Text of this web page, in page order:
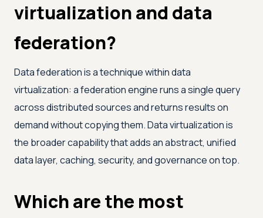
virtualization and data
federation?
Data federation is a technique within data
virtualization: a federation engine runs a single query
across distributed sources and returns results on
demand without copying them. Data virtualization is
the broader capability that adds an abstract, unified
data layer, caching, security, and governance on top.
Which are the most